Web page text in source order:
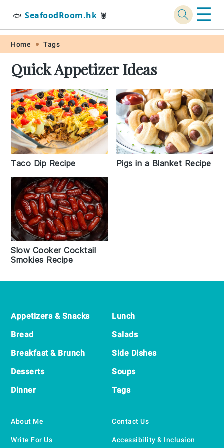
Skip
primary
navigation
Skip
main
content
Skip
primary
sidebar
Skip
footer
🐟 SeafoodRoom.hk 🦞 ☰
Home Tags
Quick Appetizer Ideas
Taco Dip Recipe Pigs in a Blanket Recipe
Slow Cooker Cocktail
Smokies Recipe
Footer
Appetizers & Snacks
Bread
Breakfast & Brunch
Desserts
Dinner
Lunch
Salads
Side Dishes
Soups
Tags
About Me
Write For Us
Contact Us
Accessibility & Inclusion